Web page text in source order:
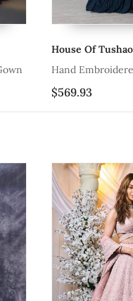
Midnight Blue
Anu
Blue